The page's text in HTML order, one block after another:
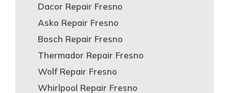
Dacor Repair Fresno
Asko Repair Fresno
Bosch Repair Fresno
Thermador Repair Fresno
Wolf Repair Fresno
Whirlpool Repair Fresno